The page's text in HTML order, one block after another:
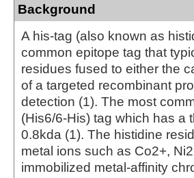
Background
A his-tag (also known as
common epitope tag that
residues fused to either the
of a targeted recombinant
detection (1). The most
(His6/6-His) tag which has a
0.8kda (1). The histidine
metal ions such as Co2+,
immobilized metal-affinity